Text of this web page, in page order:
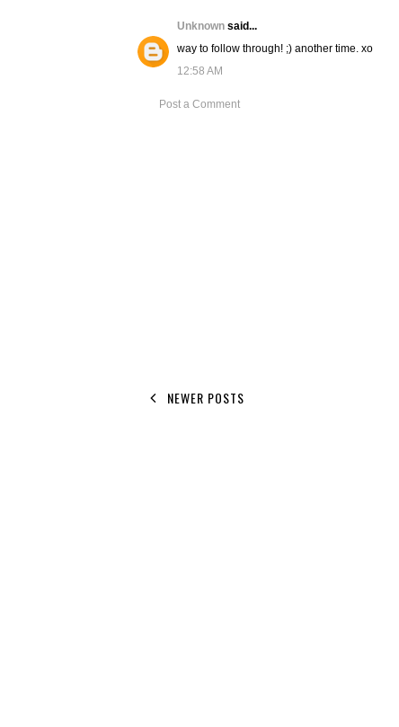
Unknown said...
way to follow through! ;) another time. xo
12:58 AM
Post a Comment
NEWER POSTS